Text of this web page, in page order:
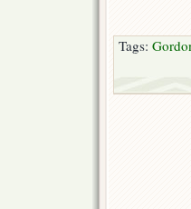
Tags: